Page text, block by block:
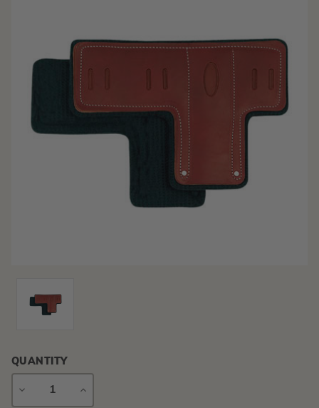
QUANTITY
DECREASE
INCREASE